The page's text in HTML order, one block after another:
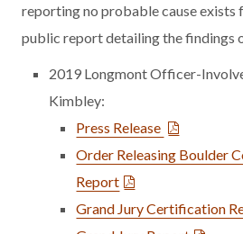
reporting no probable cause exists
public report detailing the findings
2019 Longmont Officer-
Kimbley:
Press Release
Order Releasing Boulder
Report
Grand Jury Certification